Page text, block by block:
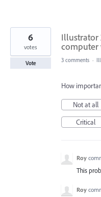
Illustrator
computer
6
votes
Vote 3 comments ·
How
Not at all
Critical
Roy
This
Roy